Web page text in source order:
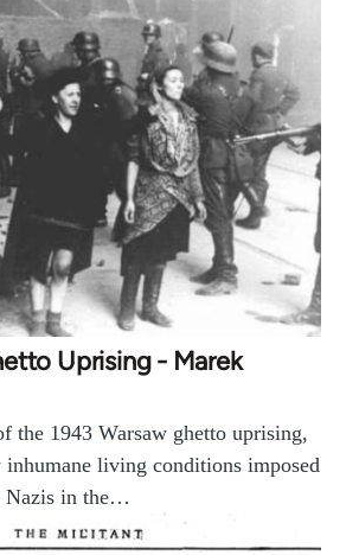
Uprising - Marek
the 1943 Warsaw ghetto uprising,
inhumane living conditions imposed
Nazis in the…